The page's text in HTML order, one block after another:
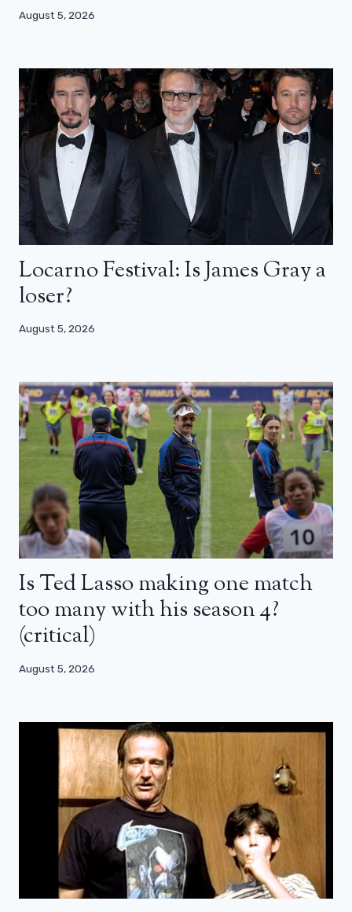
August 5, 2026
Locarno Festival: Is James Gray a
loser?
August 5, 2026
Is Ted Lasso making one match
too many with his season 4?
(critical)
August 5, 2026